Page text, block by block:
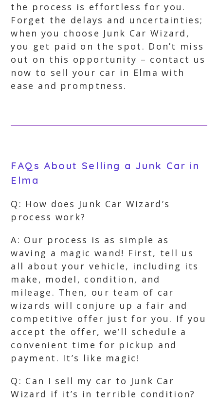
the process is effortless for you.
Forget the delays and uncertainties;
when you choose Junk Car Wizard,
you get paid on the spot. Don’t miss
out on this opportunity – contact us
now to sell your car in Elma with
ease and promptness.
FAQs About Selling a Junk Car in
Elma
Q: How does Junk Car Wizard’s
process work?
A: Our process is as simple as
waving a magic wand! First, tell us
all about your vehicle, including its
make, model, condition, and
mileage. Then, our team of car
wizards will conjure up a fair and
competitive offer just for you. If you
accept the offer, we’ll schedule a
convenient time for pickup and
payment. It’s like magic!
Q: Can I sell my car to Junk Car
Wizard if it’s in terrible condition?